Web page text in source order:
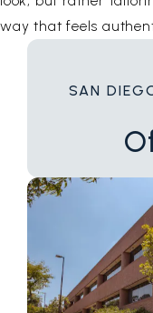
way that feels
SAN